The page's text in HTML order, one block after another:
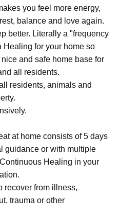
you feel more energy,
balance and love again.
better. Literally a "frequency
Healing for your home so
and safe home base for
all residents.
residents, animals and
at home consists of 5 days
guidance or with multiple
Healing in your
recover from illness,
trauma or other